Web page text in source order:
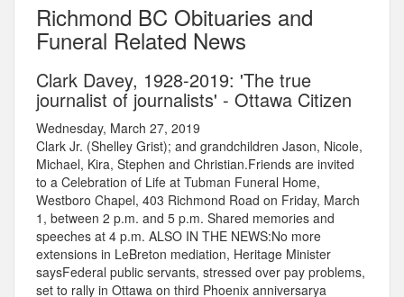
Richmond BC Obituaries and
Funeral Related News
Clark Davey, 1928-2019: 'The true
journalist of journalists' - Ottawa Citizen
Wednesday, March 27, 2019
Clark Jr. (Shelley Grist); and grandchildren Jason, Nicole,
Michael, Kira, Stephen and Christian.Friends are invited
to a Celebration of Life at Tubman Funeral Home,
Westboro Chapel, 403 Richmond Road on Friday, March
1, between 2 p.m. and 5 p.m. Shared memories and
speeches at 4 p.m. ALSO IN THE NEWS:No more
extensions in LeBreton mediation, Heritage Minister
saysFederal public servants, stressed over pay problems,
set to rally in Ottawa on third Phoenix anniversarya